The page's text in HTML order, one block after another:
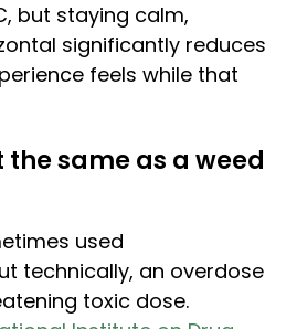
but staying calm,
significantly reduces
feels while that
same as a weed
used
technically, an overdose
toxic dose.